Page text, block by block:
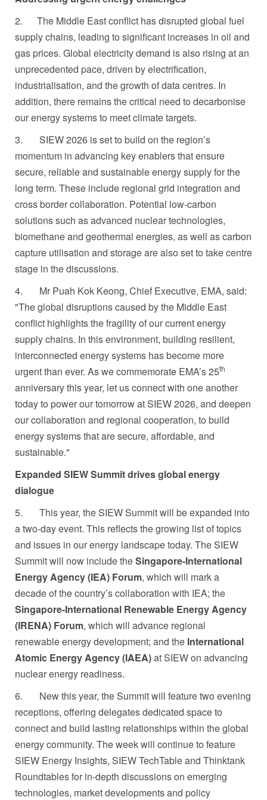
2. The Middle East conflict has disrupted global fuel
supply chains, leading to significant increases in oil and
gas prices. Global electricity demand is also rising at an
unprecedented pace, driven by electrification,
industrialisation, and the growth of data centres. In
addition, there remains the critical need to decarbonise
our energy systems to meet climate targets.
3. SIEW 2026 is set to build on the region’s
momentum in advancing key enablers that ensure
secure, reliable and sustainable energy supply for the
long term. These include regional grid integration and
cross border collaboration. Potential low-carbon
solutions such as advanced nuclear technologies,
biomethane and geothermal energies, as well as carbon
capture utilisation and storage are also set to take centre
stage in the discussions.
4. Mr Puah Kok Keong, Chief Executive, EMA, said:
"The global disruptions caused bythe Middle East
conflict highlights the fragility of our current energy
supply chains. In this environment, building resilient,
interconnected energy systems has become more
urgent than ever. As we commemorate EMA’s 25th
anniversary this year, let us connect with one another
today to power our tomorrow at SIEW 2026, and deepen
our collaboration and regional cooperation, to build
energy systems that are secure, affordable, and
sustainable."
Expanded SIEW Summit drives global energy
dialogue
5. This year, the SIEW Summit will be expanded into
a two-day event. This reflects the growing list of topics
and issues in our energy landscape today. The SIEW
Summit will now include theSingapore-International
Energy Agency (IEA) Forum, which will mark a
decade of the country’s collaboration with IEA; the
Singapore-International Renewable Energy Agency
(IRENA) Forum, which will advance regional
renewable energy development; and the International
Atomic Energy Agency (IAEA)at SIEW on advancing
nuclear energy readiness.
6.
New this year, the Summit will feature two evening
receptions, offering delegates dedicated space to
connect and build lasting relationships within the global
energy community. The week will continue to feature
SIEW Energy Insights, SIEW TechTable and Thinktank
Roundtables for in-depth discussions on emerging
technologies, market developments and policy